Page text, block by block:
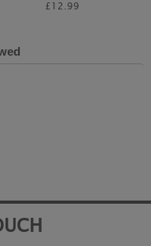
£12.99